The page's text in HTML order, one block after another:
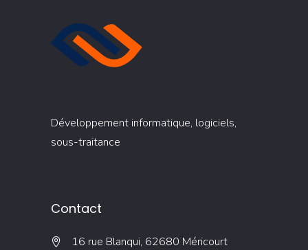
Développement informatique, logiciels,
sous-traitance
Contact
16 rue Blanqui, 62680 Méricourt